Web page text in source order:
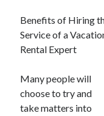
future proofing
digital transformation as
architecting business
5 Key Takeaways on the
Getting Down To Basics
Benefits of Hiring
Service of a
Rental Expert
Many people will
choose to try and
take matters into